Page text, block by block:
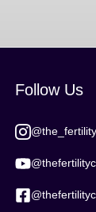
Follow Us